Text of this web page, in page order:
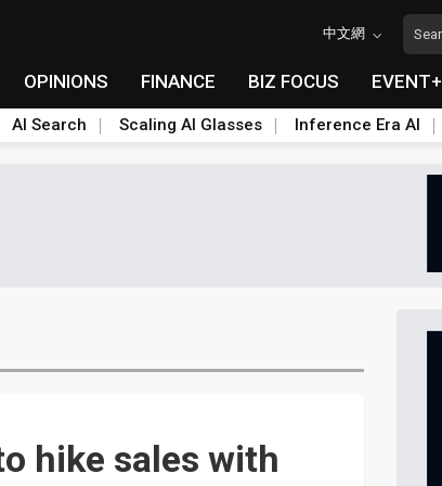
中文網
OPINIONS FINANCE BIZ FOCUS EVENT+
AI Search Scaling AI Glasses Inference Era AI
hike sales with